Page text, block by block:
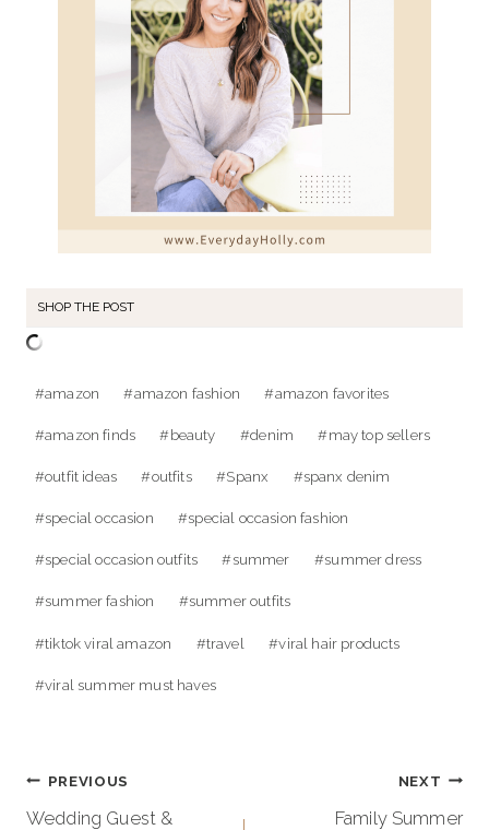
SHOP THE POST
#amazon #amazon fashion #amazon favorites
#amazon finds # beauty #denim #may top sellers
#outfit ideas #outfits #Spanx #spanx denim
#special occasion #special occasion fashion
#special occasion outfits #summer #summer dress
#summer fashion #summer outfits
#tiktok viral amazon #travel #viral hair products
#viral summer must haves
Post
PREVIOUS
Wedding Guest &
NEXT
Family Summer